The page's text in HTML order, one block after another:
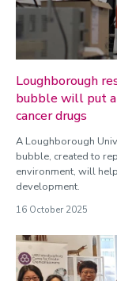
Loughborough
bubble will put
cancer drugs
A Loughborough
bubble, created to
environment, will
development.
16 October 2025